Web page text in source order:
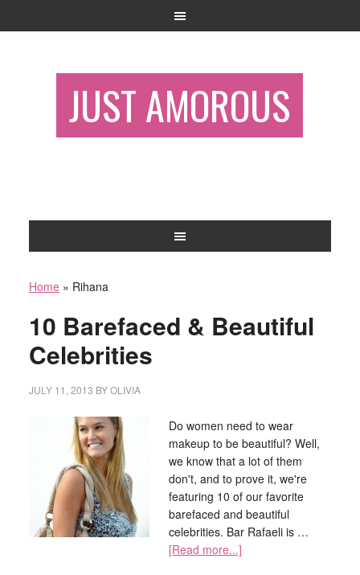
JUST AMOROUS
Home» Rihana
10 Barefaced & Beautiful
Celebrities
JULY 11, 2013 BYOLIVIA
Do women need to wear
makeup to be beautiful? Well,
we know that a lot of them
don't, and to prove it, we're
featuring 10 of our favorite
barefaced and beautiful
celebrities. Bar Rafaeli is …
[Read more...]